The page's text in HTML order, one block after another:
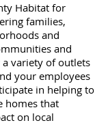
Habitat for
families,
and
and
variety of outlets
your employees
in helping to
homes that
on local